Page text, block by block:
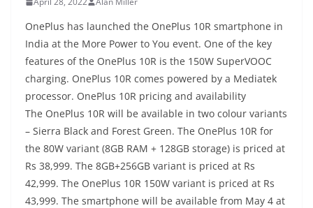
OnePlus has launched the OnePlus 10R smartphone in
India at the More Power to You event. One of the key
features of the OnePlus 10R is the 150W SuperVOOC
charging. OnePlus 10R comes powered by a Mediatek
processor. OnePlus 10R pricing and availability
The OnePlus 10R will be available in two colour variants
– Sierra Black and Forest Green. The OnePlus 10R for
the 80W variant (8GB RAM + 128GB storage) is priced at
Rs 38,999. The 8GB+256GB variant is priced at Rs
42,999. The OnePlus 10R 150W variant is priced at Rs
43,999. The smartphone will be available from May 4 at